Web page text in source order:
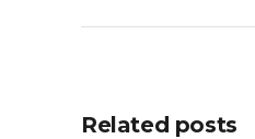
Related posts